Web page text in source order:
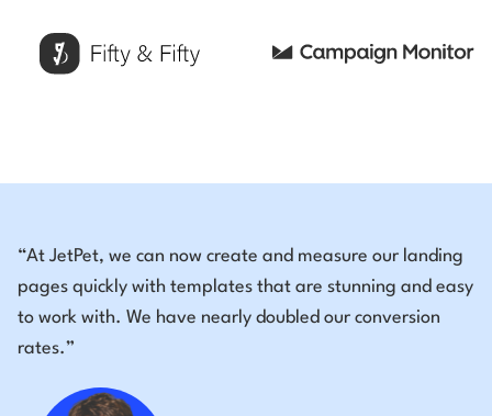
“At JetPet, we can now create and measure our landing
pages quickly with templates that are stunning and easy
to work with. We have nearly doubled our conversion
rates.”